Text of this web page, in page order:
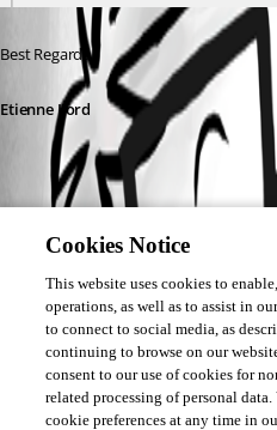
Best Regards,
Etienne Lord
portscan.png
Cookies Notice
This website uses cookies to
operations, as well as to assist in
to connect to social media, as
continuing to browse on our
consent to our use of cookies for
related processing of personal
cookie preferences at any time in